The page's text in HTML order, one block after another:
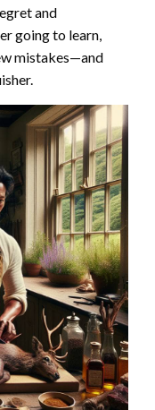
and
going to learn,
mistakes—and